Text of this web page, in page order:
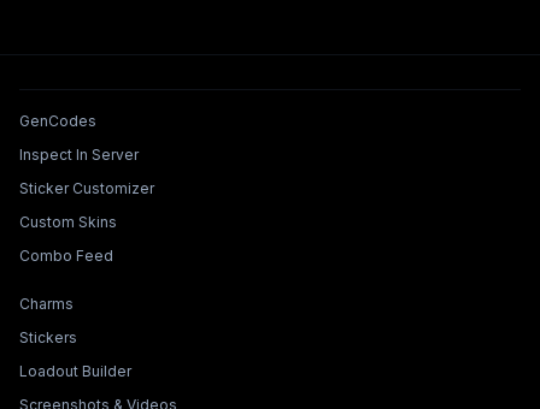
Tools & Features
GenCodes
Inspect In Server
Sticker Customizer
Custom Skins
Combo Feed
Collections & Builders
Charms
Stickers
Loadout Builder
Screenshots & Videos